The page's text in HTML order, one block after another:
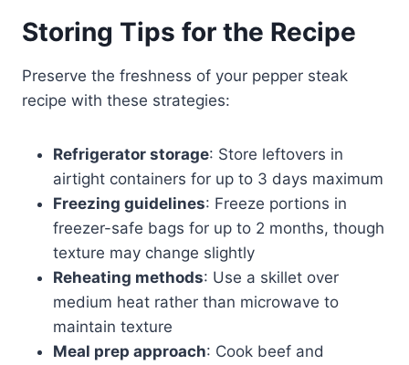
Storing Tips for the Recipe
Preserve the freshness of your pepper steak
recipe with these strategies:
Refrigerator storage: Store leftovers in
airtight containers for up to 3 days maximum
Freezing guidelines: Freeze portions in
freezer-safe bags for up to 2 months, though
texture may change slightly
Reheating methods: Use a skillet over
medium heat rather than microwave to
maintain texture
Meal prep approach: Cook beef and